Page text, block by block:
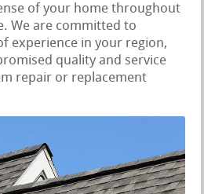
of your home throughout
We are committed to
experience in your region,
quality and service
repair or replacement